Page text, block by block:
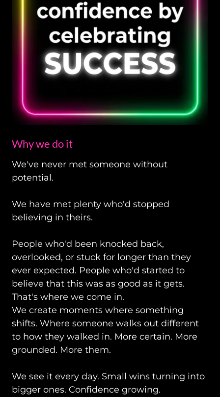
Why we do it
We've never met someone without
potential.
We have met plenty who'd stopped
believing in theirs.
People who'd been knocked back,
overlooked, or stuck for longer than they
ever expected. People who'd started to
believe that this was as good as it gets.
That's where we come in.
We create moments where something
shifts. Where someone walks out different
to how they walked in. More certain. More
grounded. More them.
We see it every day. Small wins turning into
bigger ones. Confidence growing.